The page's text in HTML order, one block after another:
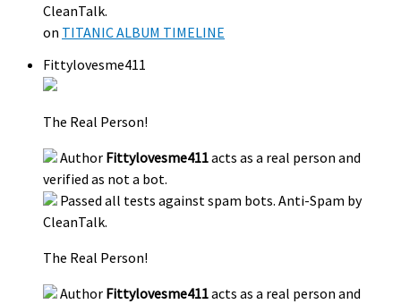
CleanTalk.
on TITANIC ALBUM TIMELINE
Fittylovesme411
The Real Person!
Author Fittylovesme411acts as a real person and
verified as not a bot.
Passed all tests against spam bots. Anti-Spam by
CleanTalk.
The Real Person!
Author Fittylovesme411acts as a real person and